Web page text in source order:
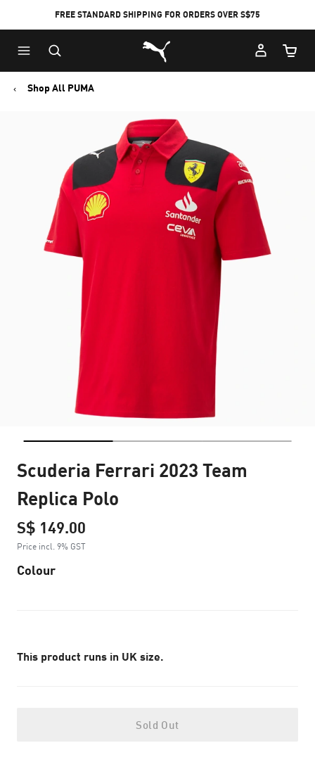
FREE STANDARD SHIPPING FOR ORDERS OVER S$75
Puma Home
Cart
Shop All PUMA
Scuderia Ferrari 2023 Team
Replica Polo
S$ 149.00
Price incl. 9% GST
Colour
This product runs in UK size.
Sold Out